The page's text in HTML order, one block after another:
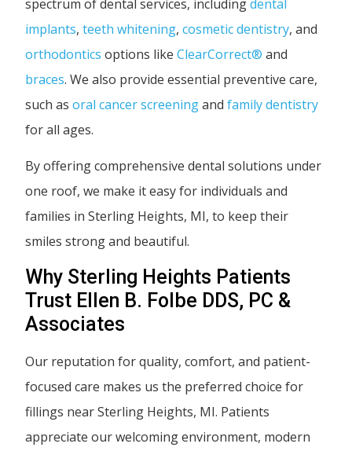
spectrum of dental services, includingdental
implants, teeth whitening, cosmetic dentistry, and
orthodontics options like ClearCorrect® and
braces. We also provide essential preventive care,
such as oral cancer screeningand family dentistry
for all ages.
By offering comprehensive dental solutions under
one roof, we make it easy for individuals and
families in Sterling Heights, MI, to keep their
smiles strong and beautiful.
Why Sterling Heights Patients
Trust Ellen B. Folbe DDS, PC &
Associates
Our reputation for quality, comfort, and patient-
focused care makes us the preferred choice for
fillings near Sterling Heights, MI. Patients
appreciate our welcoming environment, modern